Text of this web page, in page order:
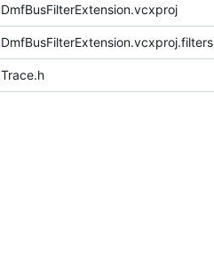
DmfBusFilterExtension.vcxproj
DmfBusFilterExtension.vcxproj.filters
Trace.h